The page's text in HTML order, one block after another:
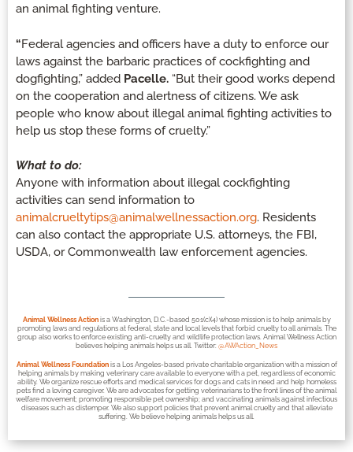
an animal fighting venture.
“Federal agencies and officers have a duty to enforce our
laws against the barbaric practices of cockfighting and
dogfighting,” added Pacelle. “But their good works depend
on the cooperation and alertness of citizens. We ask
people who know about illegal animal fighting activities to
help us stop these forms of cruelty.”
What to do:
Anyone with information about illegal cockfighting
activities can send information to
animalcrueltytips@animalwellnessaction.org. Residents
can also contact the appropriate U.S. attorneys, the FBI,
USDA, or Commonwealth law enforcement agencies.
Animal Wellness Actionis a Washington, D.C.-based 501(c)(4) whose mission is to help animals by
promoting laws and regulations at federal, state and local levels that forbid cruelty to all animals. The
group also works to enforce existing anti-cruelty and wildlife protection laws. Animal Wellness Action
believes helping animals helps us all. Twitter: @AWAction_News
Animal Wellness Foundationis a Los Angeles-based private charitable organization with a mission of
helping animals by making veterinary care available to everyone with a pet, regardless of economic
ability. We organize rescue efforts and medical services for dogs and cats in need and help homeless
pets find a loving caregiver. We are advocates for getting veterinarians to the front lines of the animal
welfare movement; promoting responsible pet ownership; and vaccinating animals against infectious
diseases such as distemper. We also support policies that prevent animal cruelty and that alleviate
suffering. We believe helping animals helps us all.